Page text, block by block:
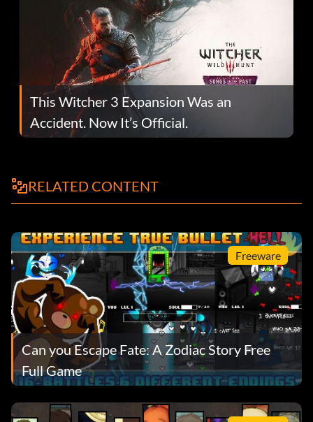
This Witcher 3 Expansion Was an
Accident. Now It’s Official.
RELATED CONTENT
Freeware
Can you Escape Fate: A Zodiac Story Free
Full Game